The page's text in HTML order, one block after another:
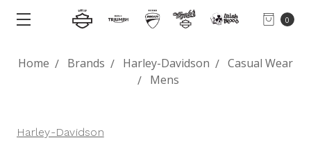
0
Home Brands Harley-Davidson
Casual Wear
Mens
Harley-Davidson